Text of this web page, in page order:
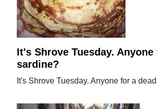
It's Shrove Tuesday. Anyone
sardine?
It's Shrove Tuesday. Anyone for a